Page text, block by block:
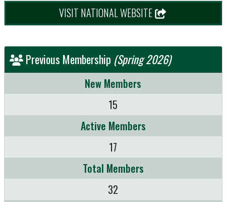
VISIT NATIONAL WEBSITE
Previous Membership (Spring 2026)
New Members
15
Active Members
17
Total Members
32